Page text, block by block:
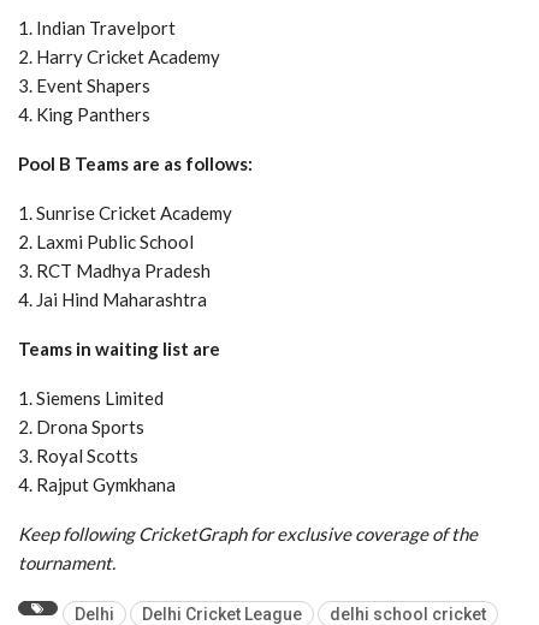
1. Indian Travelport
2. Harry Cricket Academy
3. Event Shapers
4. King Panthers
Pool B Teams are as follows:
1. Sunrise Cricket Academy
2. Laxmi Public School
3. RCT Madhya Pradesh
4. Jai Hind Maharashtra
Teams in waiting list are
1. Siemens Limited
2. Drona Sports
3. Royal Scotts
4. Rajput Gymkhana
Keep following CricketGraph for exclusive coverage of the
tournament.
Delhi Delhi Cricket League
delhi school cricket